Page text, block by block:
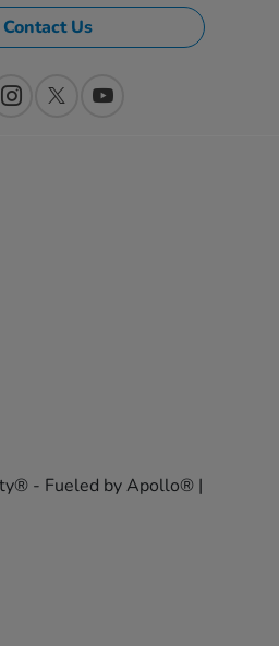
Contact Us
- Fueled by Apollo® |